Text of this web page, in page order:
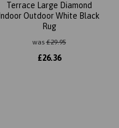
Terrace Large Diamond
Indoor Outdoor White Black
Rug
was£29.95
£26.36